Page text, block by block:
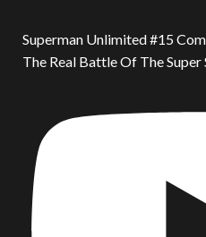
Superman Unlimited #15
The Real Battle Of The Super